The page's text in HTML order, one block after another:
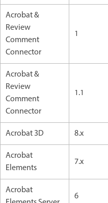
Acrobat &
Review
Comment
Connector
1
Acrobat &
Review
Comment
Connector
1.1
Acrobat 3D 8.x
Acrobat
Elements
7.x
Acrobat
6